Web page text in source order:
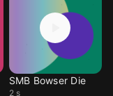
SMB Bowser Die
2 s